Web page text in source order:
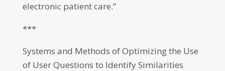
electronic patient care.”
***
Systems and Methods of Optimizing the Use
of User Questions to Identify Similarities